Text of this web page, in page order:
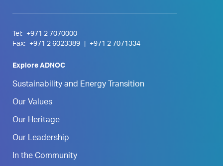
Tel:
+971 2 7070000
Fax:
+971 2 6023389 +971 2 7071334
Explore ADNOC
Sustainability and Energy Transition
Our Values
Our Heritage
Our Leadership
In the Community